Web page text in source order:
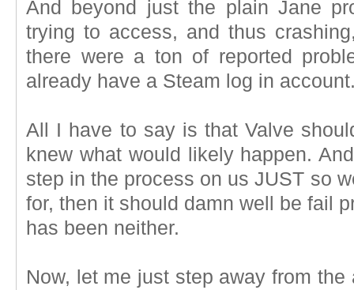
And beyond just the plain Jane
trying to access, and thus
there were a ton of reported
already have a Steam log in
All I have to say is that Valve
knew what would likely happen.
step in the process on us JUST so
for, then it should damn well be fail
has been neither.
Now, let me just step away from